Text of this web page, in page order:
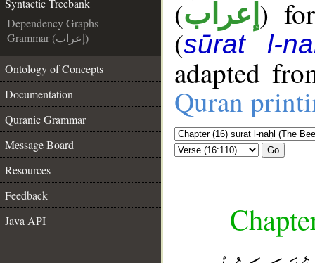
Syntactic Treebank
Dependency Graphs
Grammar (إعراب)
Ontology of Concepts
Documentation
Quranic Grammar
Message Board
Resources
Feedback
Java API
(إعراب )
(sūrat l-
adapted
Quran
Go